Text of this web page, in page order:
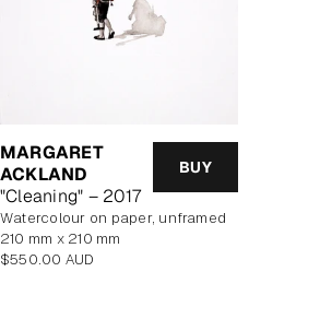
MARGARET
ACKLAND
"Cleaning" – 2017
BUY
watercolour on paper, unframed
210 mm x 210 mm
Regular
$550.00 AUD